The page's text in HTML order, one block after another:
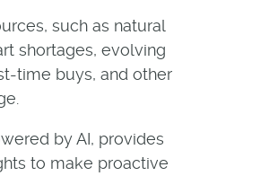
such as natural
shortages, evolving
time buys, and other
by AI, provides
to make proactive